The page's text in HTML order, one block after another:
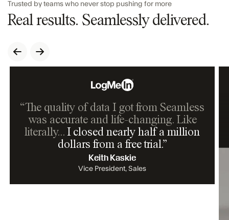
Trusted by teams who never stop pushing for more
Real results. Seamlessly delivered.
“The quality of data I got from Seamless
was accurate and life-changing. Like
literally… I closed nearly half a million
dollars from a free trial.”
Keith Kaskie
Vice President, Sales